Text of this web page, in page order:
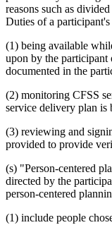
reasons such as
Duties of a
(1) being available
upon by the participant
documented in the
(2) monitoring CFSS
service delivery plan is
(3) reviewing and
provided to provide
(s) "Person-centered
directed by the
person-centered
(1) include people